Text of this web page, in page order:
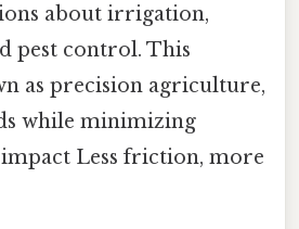
about irrigation,
pest control. This
as precision agriculture,
while minimizing
Less friction, more